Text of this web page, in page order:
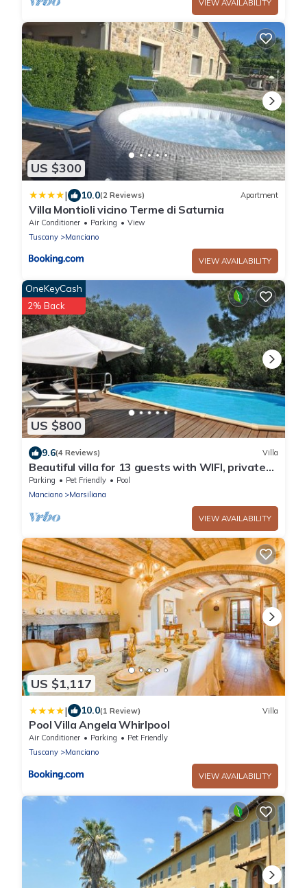
VIEW AVAILABILITY
US $300
| 10.0(2 Reviews) Apartment
Villa Montioli vicino Terme di Saturnia
Air Conditioner Parking
View
Tuscany
Manciano
VIEW AVAILABILITY
US $800
OneKeyCash
2% Back
9.6(4 Reviews) Villa
Beautiful villa for 13 guests with WIFI, private
pool, TV, pets allowed and panoramic view
Parking Pet Friendly
Pool
Manciano
Marsiliana
VIEW AVAILABILITY
US $1,117
| 10.0(1 Review) Villa
Pool Villa Angela Whirlpool
Air Conditioner Parking
Pet Friendly
Tuscany
Manciano
VIEW AVAILABILITY